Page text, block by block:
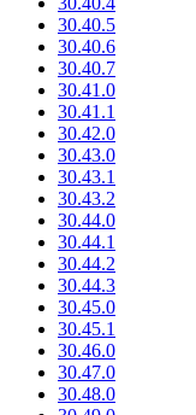
30.40.5
30.40.6
30.40.7
30.41.0
30.41.1
30.42.0
30.43.0
30.43.1
30.43.2
30.44.0
30.44.1
30.44.2
30.44.3
30.45.0
30.45.1
30.46.0
30.47.0
30.48.0